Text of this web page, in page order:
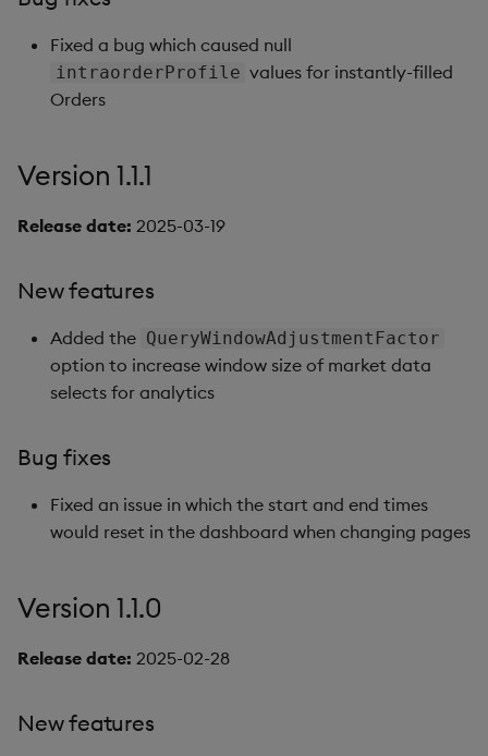
Fixed a bug which caused null
intraorderProfile values for instantly-filled
Orders
Version 1.1.1
Release date: 2025-03-19
New features
Added the QueryWindowAdjustmentFactor
option to increase window size of market data
selects for analytics
Bug fixes
Fixed an issue in which the start and end times
would reset in the dashboard when changing pages
Version 1.1.0
Release date: 2025-02-28
New features